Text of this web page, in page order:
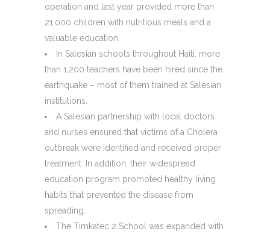
operation and last year provided more than
21,000 children with nutritious meals and a
valuable education.
In Salesian schools throughout Haiti, more
than 1,200 teachers have been hired since the
earthquake – most of them trained at Salesian
institutions.
A Salesian partnership with local doctors
and nurses ensured that victims of a Cholera
outbreak were identified and received proper
treatment. In addition, their widespread
education program promoted healthy living
habits that prevented the disease from
spreading.
The Timkatec 2 School was expanded with